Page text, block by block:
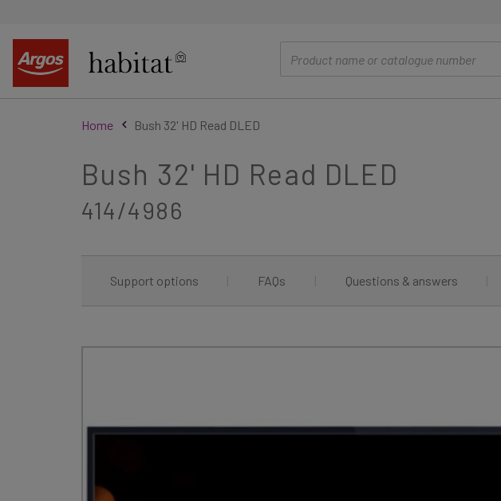
Home Bush 32' HD Read DLED
Bush 32' HD Read DLED
414/4986
Support options FAQs Questions & answers